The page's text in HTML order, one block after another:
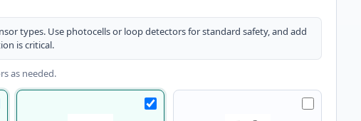
types. Use photocells or loop detectors for standard safety, and add
is critical.
as needed.